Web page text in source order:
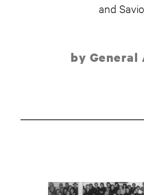
and
by